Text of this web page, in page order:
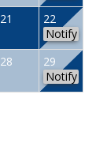
21
22
Notify
28
29
Notify